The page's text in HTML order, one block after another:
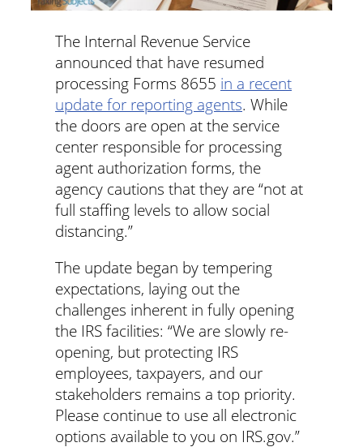
The Internal Revenue Service
announced that have resumed
processing Forms 8655 in a recent
update for reporting agents. While
the doors are open at the service
center responsible for processing
agent authorization forms, the
agency cautions that they are “not at
full staffing levels to allow social
distancing.”
The update began by tempering
expectations, laying out the
challenges inherent in fully opening
the IRS facilities: “We are slowly re-
opening, but protecting IRS
employees, taxpayers, and our
stakeholders remains a top priority.
Please continue to use all electronic
options available to you on IRS.gov.”